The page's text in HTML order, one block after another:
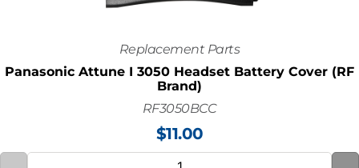
Replacement Parts
Panasonic Attune I 3050 Headset Battery Cover (RF
Brand)
RF3050BCC
$11.00